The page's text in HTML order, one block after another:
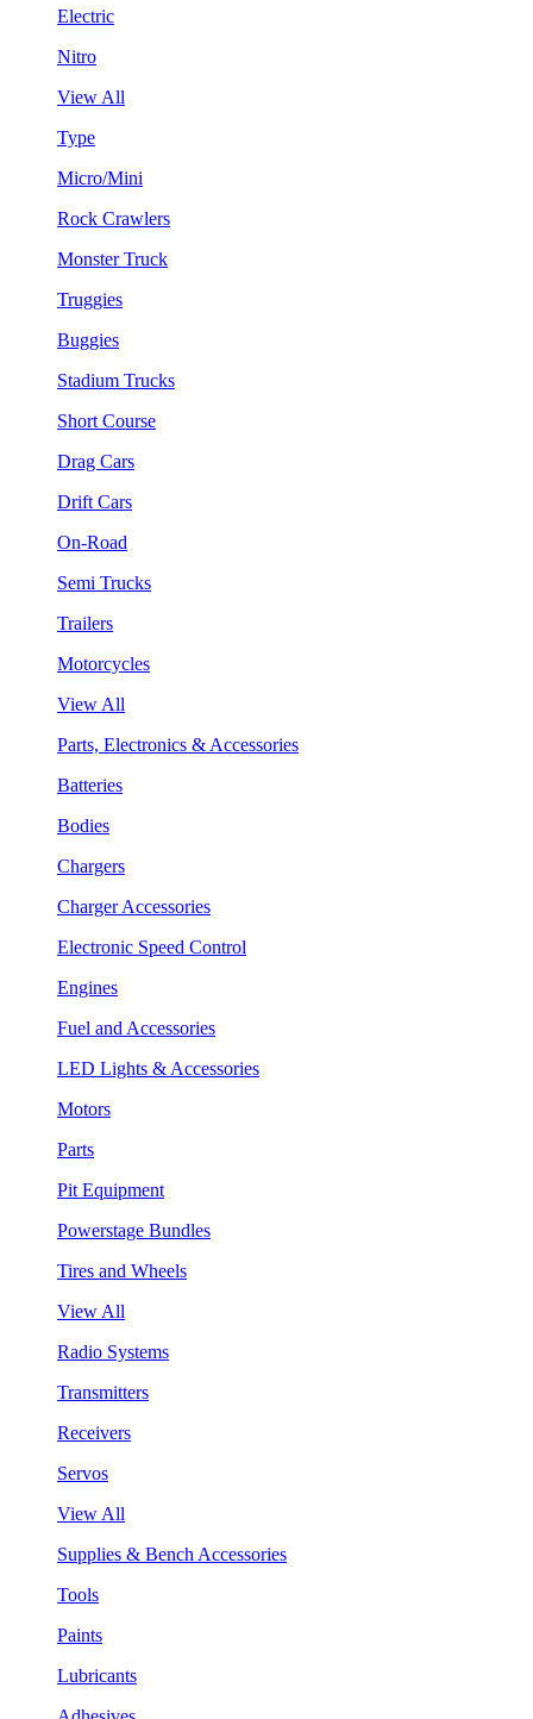
Electric
Nitro
View All
Type
Micro/Mini
Rock Crawlers
Monster Truck
Truggies
Buggies
Stadium Trucks
Short Course
Drag Cars
Drift Cars
On-Road
Semi Trucks
Trailers
Motorcycles
View All
Parts, Electronics & Accessories
Batteries
Bodies
Chargers
Charger Accessories
Electronic Speed Control
Engines
Fuel and Accessories
LED Lights & Accessories
Motors
Parts
Pit Equipment
Powerstage Bundles
Tires and Wheels
View All
Radio Systems
Transmitters
Receivers
Servos
View All
Supplies & Bench Accessories
Tools
Paints
Lubricants